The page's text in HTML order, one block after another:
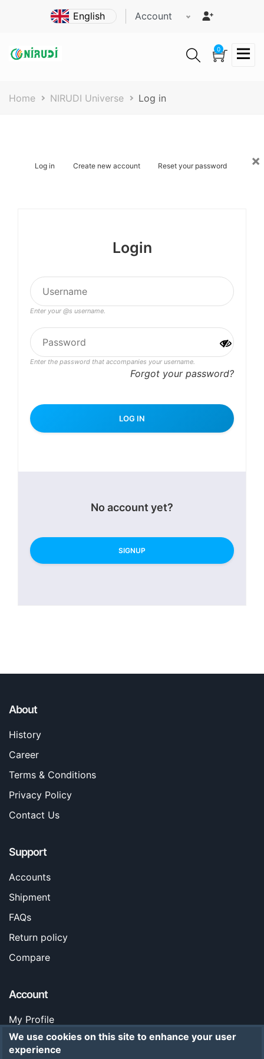
content
Account
0
Breadcrumb
Home NIRUDI Universe Log in
×
Primary
Log in Create new account Reset your password
Login
Enter your @s username.
Enter the password that accompanies your username.
Forgot your password?
No account yet?
SIGNUP
About
History
Career
Terms & Conditions
Privacy Policy
Contact Us
Support
Accounts
Shipment
FAQs
Return policy
Compare
Account
My Profile
Orders
We use cookies on this site to enhance your user
experience